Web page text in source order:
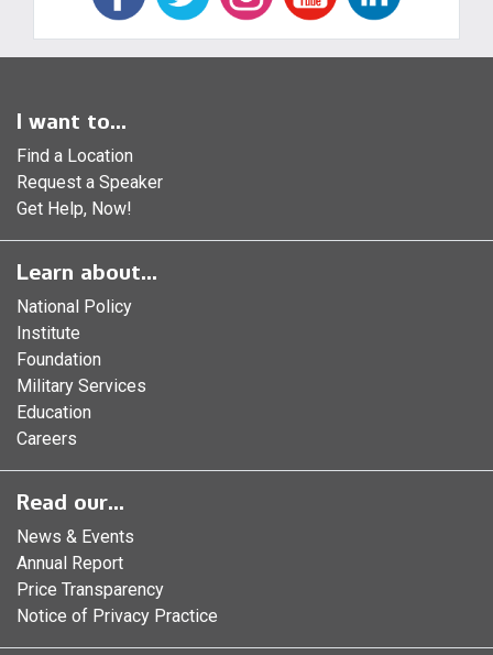
I want to...
Find a Location
Request a Speaker
Get Help, Now!
Learn about...
National Policy
Institute
Foundation
Military Services
Education
Careers
Read our...
News & Events
Annual Report
Price Transparency
Notice of Privacy Practice